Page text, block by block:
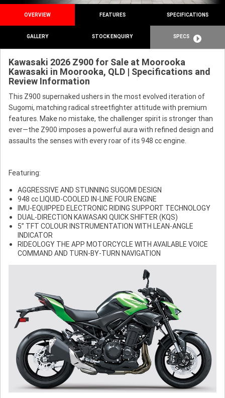
OVERVIEW FEATURES SPECIFICATIONS
GALLERY STOCK ENQUIRY SPECS
Kawasaki 2026 Z900 for Sale at Moorooka
Kawasaki in Moorooka, QLD | Specifications and
Review Information
This Z900 supernaked ushers in the most evolved iteration of
Sugomi, matching radical streetfighter attitude with premium
features. Make no mistake, the challenger spirit is stronger than
ever—the Z900 imposes a powerful aura with refined design and
assaults the senses with every roar of its 948 cc engine.
Featuring:
AGGRESSIVE AND STUNNING SUGOMI DESIGN
948 cc LIQUID-COOLED IN-LINE FOUR ENGINE
IMU-EQUIPPED ELECTRONIC RIDING SUPPORT TECHNOLOGY
DUAL-DIRECTION KAWASAKI QUICK SHIFTER (KQS)
5” TFT COLOUR INSTRUMENTATION WITH LEAN-ANGLE
INDICATOR
RIDEOLOGY THE APP MOTORCYCLE WITH AVAILABLE VOICE
COMMAND AND TURN-BY-TURN NAVIGATION